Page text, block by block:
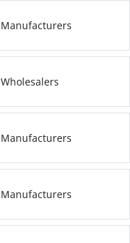
Manufacturers
Wholesalers
Manufacturers
Manufacturers